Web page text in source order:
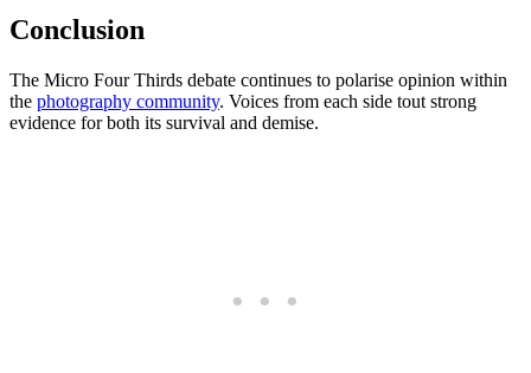
Conclusion
The Micro Four Thirds debate continues to polarise opinion within
the photography community. Voices from each side tout strong
evidence for both its survival and demise.